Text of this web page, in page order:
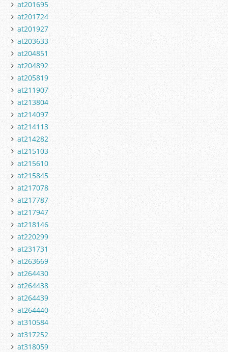
at201695
at201724
at201927
at203633
at204851
at204892
at205819
at211907
at213804
at214097
at214113
at214282
at215103
at215610
at215845
at217078
at217787
at217947
at218146
at220299
at231731
at263669
at264430
at264438
at264439
at264440
at310584
at317252
at318059